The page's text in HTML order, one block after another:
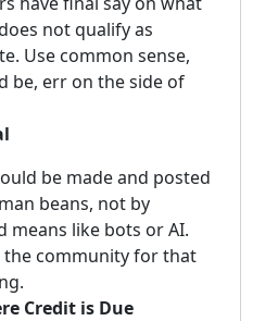
not qualify as
Use common sense,
be, err on the side of
be made and posted
beans, not by
means like bots or AI.
the community for that
Credit is Due